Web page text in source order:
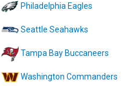
Philadelphia Eagles
Seattle Seahawks
Tampa Bay Buccaneers
Washington Commanders